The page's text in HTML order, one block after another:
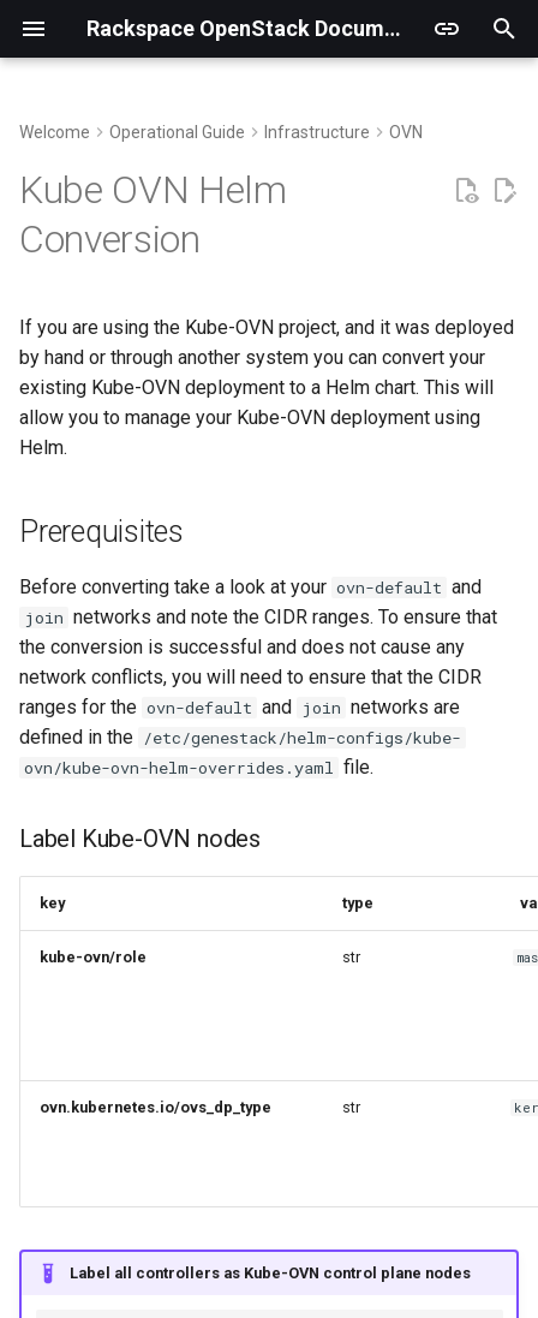
Rackspace OpenStack Documentation
y
e
t
s
t
a
e
a
r
c
h
Supporting multi-region
Running Upgrades
Ceilometer
Billing Tenants
Chargebacks
Label Kube-OVN nodes
Running the Upgrade
Alerting Overview
Block Storage
Quota Management
Images
Identity
Networking
Containers
Loadbalancers
Object Storage
Override Public Endpoint fqdn
for service catalog
Postgres Operator Helm
Service Overrides
Databases
Welcome Operational Guide Infrastructure OVN
Kube OVN Helm
Conversion
If you are using the Kube-OVN project, and it was deployed
by hand or through another system you can convert your
existing Kube-OVN deployment to a Helm chart. This will
allow you to manage your Kube-OVN deployment using
Helm.
Prerequisites
Before converting take a look at your ovn-default and
join networks and note the CIDR ranges. To ensure that
the conversion is successful and does not cause any
network conflicts, you will need to ensure that the CIDR
ranges for the ovn-default and join networks are
defined in the /etc/genestack/helm-configs/kube-
ovn/kube-ovn-helm-overrides.yaml file.
Label Kube-OVN nodes
key type
kube-ovn/role str
ovn.kubernetes.io/ovs_dp_type str
Label all controllers as Kube-OVN control plane nodes